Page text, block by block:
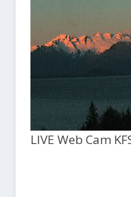
LIVE Web Cam